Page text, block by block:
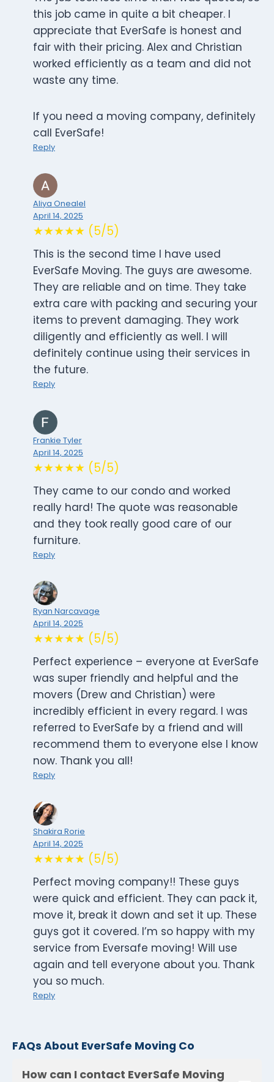
this job came in quite a bit cheaper. I
appreciate that EverSafe is honest and
fair with their pricing. Alex and Christian
worked efficiently as a team and did not
waste any time.
If you need a moving company, definitely
call EverSafe!
Reply
Aliya Onealel
April 14, 2025
★★★★★ (5/5)
This is the second time I have used
EverSafe Moving. The guys are awesome.
They are reliable and on time. They take
extra care with packing and securing your
items to prevent damaging. They work
diligently and efficiently as well. I will
definitely continue using their services in
the future.
Reply
Frankie Tyler
April 14, 2025
★★★★★ (5/5)
They came to our condo and worked
really hard! The quote was reasonable
and they took really good care of our
furniture.
Reply
Ryan Narcavage
April 14, 2025
★★★★★ (5/5)
Perfect experience – everyone at EverSafe
was super friendly and helpful and the
movers (Drew and Christian) were
incredibly efficient in every regard. I was
referred to EverSafe by a friend and will
recommend them to everyone else I know
now. Thank you all!
Reply
Shakira Rorie
April 14, 2025
★★★★★ (5/5)
Perfect moving company!! These guys
were quick and efficient. They can pack it,
move it, break it down and set it up. These
guys got it covered. I’m so happy with my
service from Eversafe moving! Will use
again and tell everyone about you. Thank
you so much.
Reply
FAQs About EverSafe Moving Co
How can I contact EverSafe Moving